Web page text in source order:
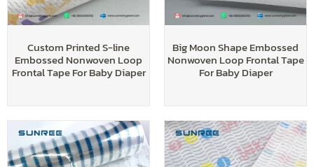
Custom Printed S-line
Embossed Nonwoven Loop
Frontal Tape For Baby Diaper
Big Moon Shape Embossed
Nonwoven Loop Frontal Tape
For Baby Diaper